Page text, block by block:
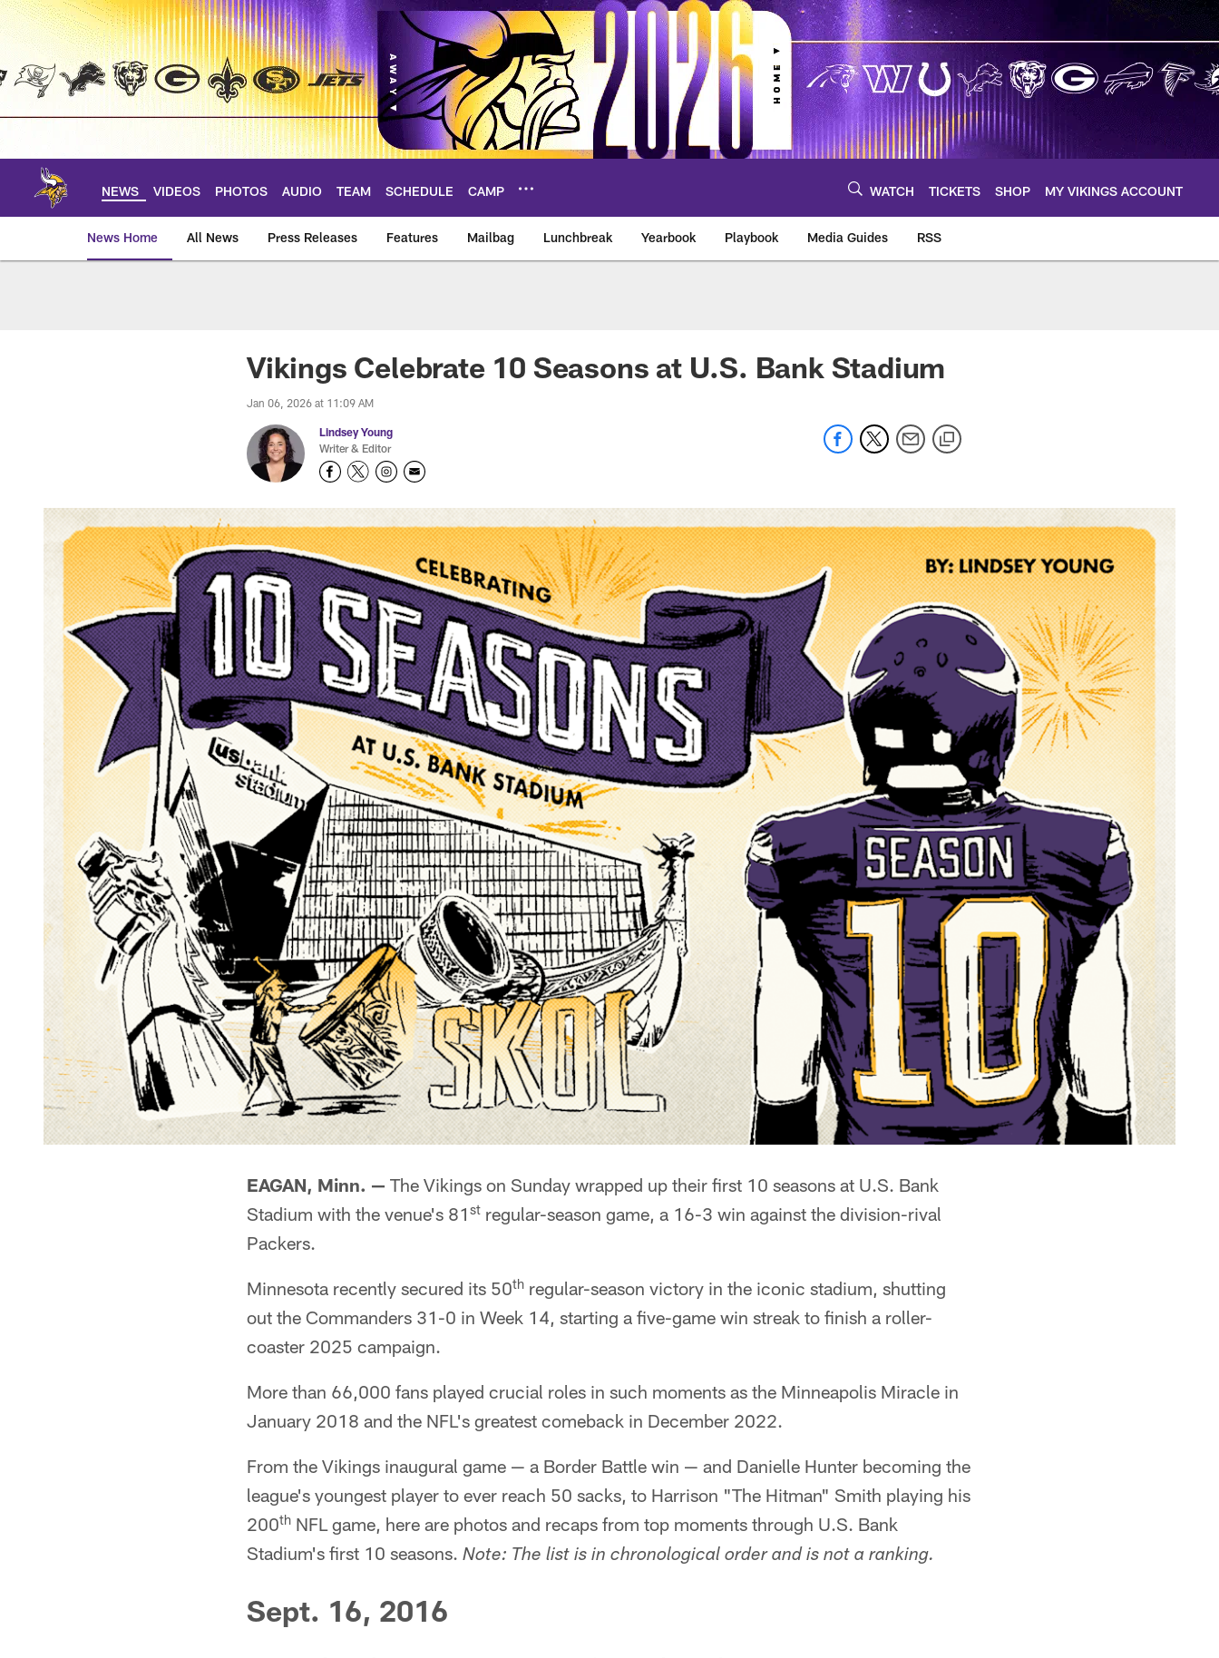
Skip
main
NEWS VIDEOS PHOTOS AUDIO TEAM SCHEDULE CAMP WATCH TICKETS SHOP MY VIKINGS ACCOUNT
News Home All News Press Releases Features Mailbag Lunchbreak Yearbook Playbook Media Guides RSS
Vikings Celebrate 10 Seasons at U.S. Bank Stadium
Jan 06, 2026 at 11:09 AM
Lindsey Young
Writer & Editor
EAGAN, Minn. — The Vikings on Sunday wrapped up their first 10 seasons at U.S. Bank
Stadium with the venue's 81 st regular-season game, a 16-3 win against the division-rival
Packers.
Minnesota recently secured its 50th regular-season victory in the iconic stadium, shutting
out the Commanders 31-0 in Week 14, starting a five-game win streak to finish a roller-
coaster 2025 campaign.
More than 66,000 fans played crucial roles in such moments as the Minneapolis Miracle in
January 2018 and the NFL's greatest comeback in December 2022.
From the Vikings inaugural game — a Border Battle win — and Danielle Hunter becoming the
league's youngest player to ever reach 50 sacks, to Harrison "The Hitman" Smith playing his
200th NFL game, here are photos and recaps from top moments through U.S. Bank
Stadium's first 10 seasons. Note: The list is in chronological order and is not a ranking.
Sept. 16, 2016